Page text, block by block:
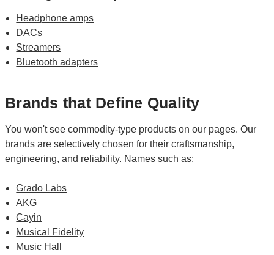
Headphone amps
DACs
Streamers
Bluetooth adapters
Brands that Define Quality
You won't see commodity-type products on our pages. Our
brands are selectively chosen for their craftsmanship,
engineering, and reliability. Names such as:
Grado Labs
AKG
Cayin
Musical Fidelity
Music Hall